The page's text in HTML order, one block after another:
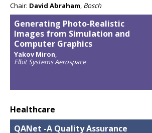
Chair: David Abraham, Bosch
Generating Photo-Realistic
Images from Simulation and
Computer Graphics
Yakov Miron,
Elbit Systems Aerospace
Healthcare
QANet -A Quality Assurance